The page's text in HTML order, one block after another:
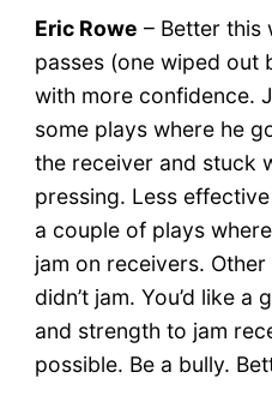
Eric Rowe – Better this
passes (one wiped out
with more confidence.
some plays where he
the receiver and stuck
pressing. Less
a couple of plays
jam on receivers.
didn’t jam. You’d like a
and strength to jam
possible. Be a bully.